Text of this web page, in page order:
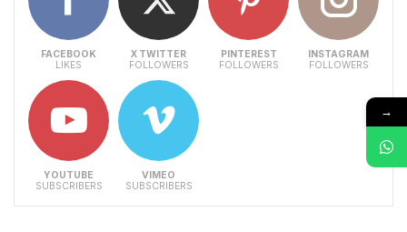
FACEBOOK
LIKES
X TWITTER
FOLLOWERS
PINTEREST
FOLLOWERS
INSTAGRAM
FOLLOWERS
YOUTUBE
SUBSCRIBERS
VIMEO
SUBSCRIBERS
→